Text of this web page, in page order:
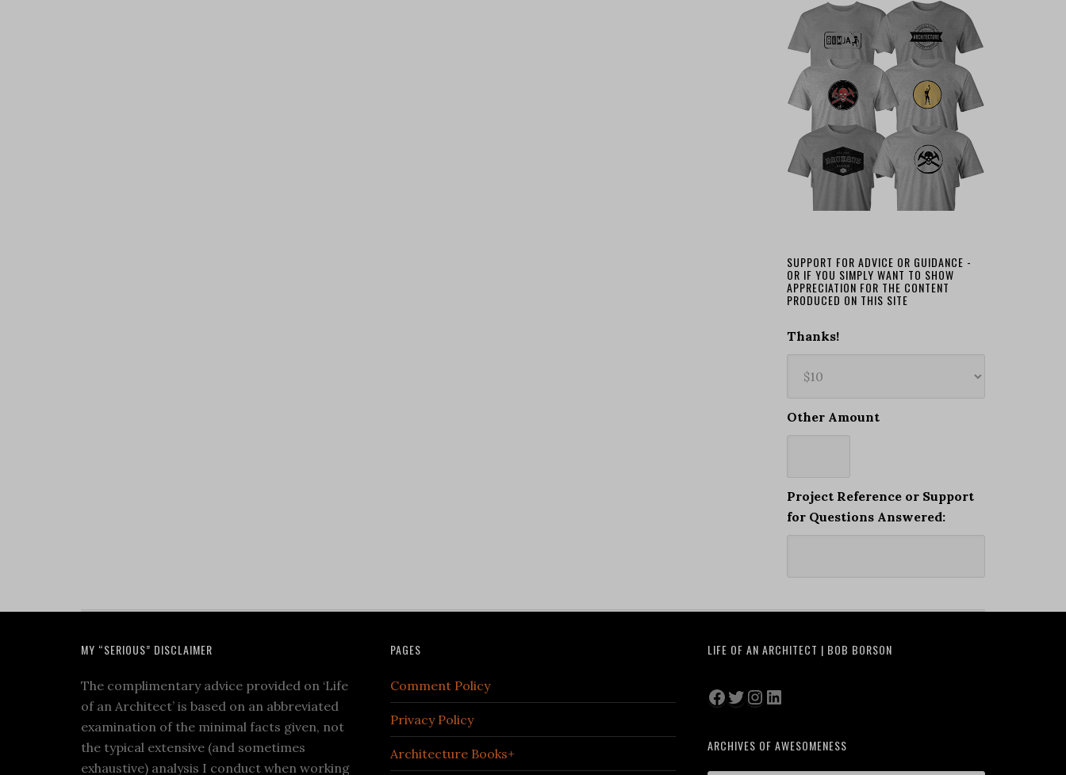
SUPPORT FOR ADVICE OR GUIDANCE -
OR IF YOU SIMPLY WANT TO SHOW
APPRECIATION FOR THE CONTENT
PRODUCED ON THIS SITE
Thanks!
Other Amount
Project Reference or Support
for Questions Answered:
MY “SERIOUS” DISCLAIMER
The complimentary advice provided on ‘Life
of an Architect’ is based on an abbreviated
examination of the minimal facts given, not
the typical extensive (and sometimes
exhaustive) analysis I conduct when working
PAGES
Comment Policy
Privacy Policy
Architecture Books+
LIFE OF AN ARCHITECT | BOB BORSON
Facebook
Twitter
Instagram
LinkedIn
ARCHIVES OF AWESOMENESS